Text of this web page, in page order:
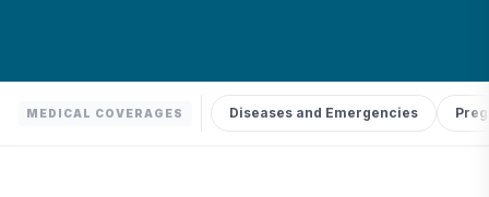
MEDICAL COVERAGES Diseases and Emergencies